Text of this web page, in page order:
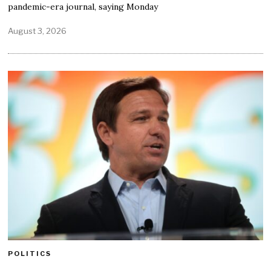
pandemic-era journal, saying Monday
August 3, 2026
POLITICS